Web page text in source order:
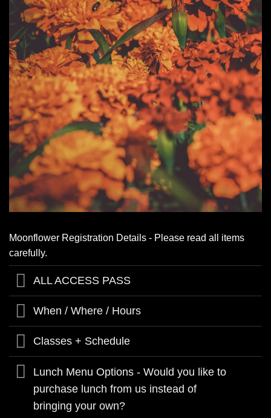
Moonflower Registration Details - Please read all items
carefully.
ALL ACCESS PASS
When / Where / Hours
Classes + Schedule
Lunch Menu Options - Would you like to
purchase lunch from us instead of
bringing your own?